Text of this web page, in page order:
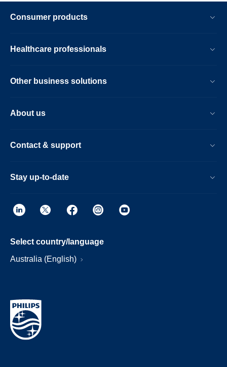
Consumer products
Healthcare professionals
Other business solutions
About us
Contact & support
Stay up-to-date
Select country/language
Australia (English)